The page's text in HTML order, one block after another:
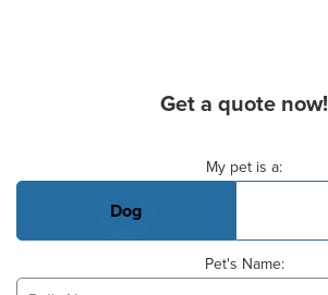
Get a quote now!
My pet is a:
Dog
Pet's Name: